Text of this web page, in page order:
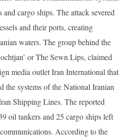
cargo ships. The attack severed
and their ports, creating
waters. The group behind the
or The Sewn Lips, claimed
media outlet Iran International that
the systems of the National Iranian
Shipping Lines. The reported
oil tankers and 25 cargo ships left
According to the